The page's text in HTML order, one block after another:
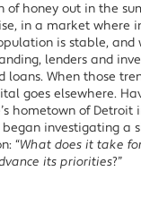
of honey out in the
in a market where
is stable, and
lenders and
loans. When those
goes elsewhere.
hometown of Detroit
investigating a
“What does it take
its priorities?”